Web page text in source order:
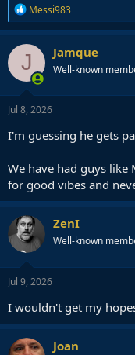
R
e
a
c
t
i
o
n
s
Messi983
J Jamque
Well-known
Jul 8, 2026
I'm guessing he gets
We have had guys like
for good vibes and
ZenI
Well-known
Jul 9, 2026
I wouldn't get my
Joan